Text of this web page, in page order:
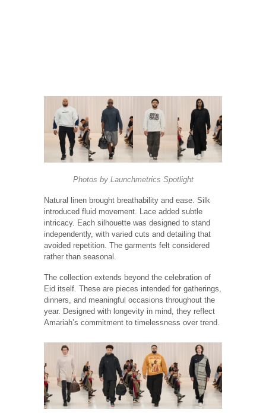
Photos by Launchmetrics Spotlight
Natural linen brought breathability and ease. Silk
introduced fluid movement. Lace added subtle
intricacy. Each silhouette was designed to stand
independently, with varied cuts and detailing that
avoided repetition. The garments felt considered
rather than seasonal.
The collection extends beyond the celebration of
Eid itself. These are pieces intended for gatherings,
dinners, and meaningful occasions throughout the
year. Designed with longevity in mind, they reflect
Amariah’s commitment to timelessness over trend.